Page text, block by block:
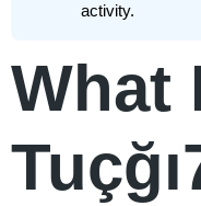
activity.
What